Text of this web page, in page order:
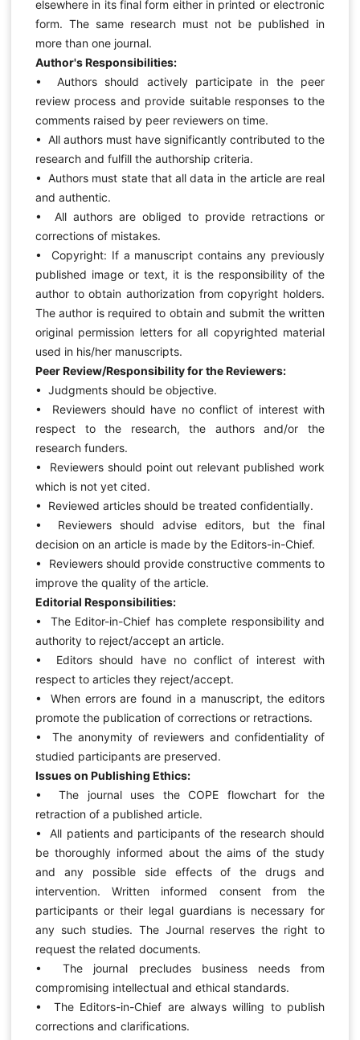
elsewhere in its final form either in printed or electronic
form. The same research must not be published in
more than one journal.
Author's Responsibilities:
• Authors should actively participate in the peer
review process and provide suitable responses to the
comments raised by peer reviewers on time.
• All authors must have significantly contributed to the
research and fulfill the authorship criteria.
• Authors must state that all data in the article are real
and authentic.
• All authors are obliged to provide retractions or
corrections of mistakes.
• Copyright: If a manuscript contains any previously
published image or text, it is the responsibility of the
author to obtain authorization from copyright holders.
The author is required to obtain and submit the written
original permission letters for all copyrighted material
used in his/her manuscripts.
Peer Review/Responsibility for the Reviewers:
• Judgments should be objective.
• Reviewers should have no conflict of interest with
respect to the research, the authors and/or the
research funders.
• Reviewers should point out relevant published work
which is not yet cited.
• Reviewed articles should be treated confidentially.
• Reviewers should advise editors, but the final
decision on an article is made by the Editors-in-Chief.
• Reviewers should provide constructive comments to
improve the quality of the article.
Editorial Responsibilities:
• The Editor-in-Chief has complete responsibility and
authority to reject/accept an article.
• Editors should have no conflict of interest with
respect to articles they reject/accept.
• When errors are found in a manuscript, the editors
promote the publication of corrections or retractions.
• The anonymity of reviewers and confidentiality of
studied participants are preserved.
Issues on Publishing Ethics:
• The journal uses the COPE flowchart for the
retraction of a published article.
• All patients and participants of the research should
be thoroughly informed about the aims of the study
and any possible side effects of the drugs and
intervention. Written informed consent from the
participants or their legal guardians is necessary for
any such studies. The Journal reserves the right to
request the related documents.
• The journal precludes business needs from
compromising intellectual and ethical standards.
• The Editors-in-Chief are always willing to publish
corrections and clarifications.